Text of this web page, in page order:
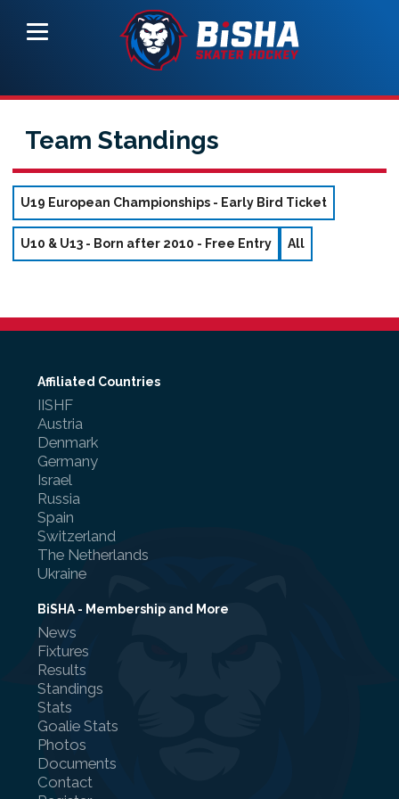
Referee Training
Sponsorship
UKAD
BISHA Roles
The BISHA Board
Team Standings
U19 European Championships - Early Bird Ticket
U10 & U13 - Born after 2010 - Free Entry All
Affiliated Countries
IISHF
Austria
Denmark
Germany
Israel
Russia
Spain
Switzerland
The Netherlands
Ukraine
BiSHA - Membership and More
News
Fixtures
Results
Standings
Stats
Goalie Stats
Photos
Documents
Contact